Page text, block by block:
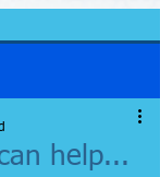
help...